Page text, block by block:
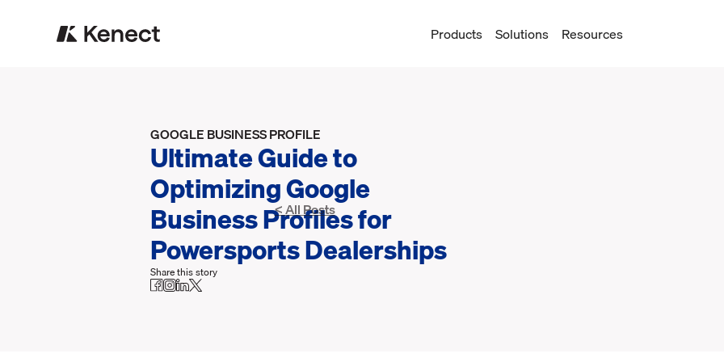
Products Solutions Resources
< All Posts
GOOGLE BUSINESS PROFILE
Ultimate Guide to
Optimizing Google
Business Profiles for
Powersports Dealerships
Share this story